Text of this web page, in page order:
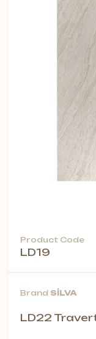
Product Code
LD19
Brand SİLVA
LD22